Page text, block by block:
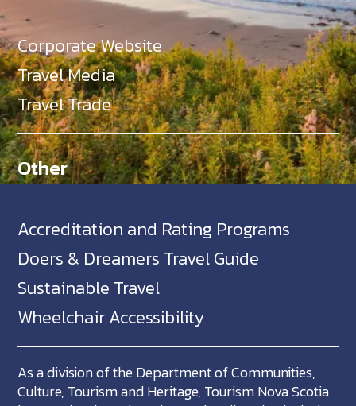
Corporate Website
Travel Media
Travel Trade
Other
Accreditation and Rating Programs
Doers & Dreamers Travel Guide
Sustainable Travel
Wheelchair Accessibility
As a division of the Department of Communities,
Culture, Tourism and Heritage, Tourism Nova Scotia